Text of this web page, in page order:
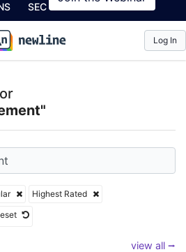
SEC
Log In
Highest Rated
view all ⭢